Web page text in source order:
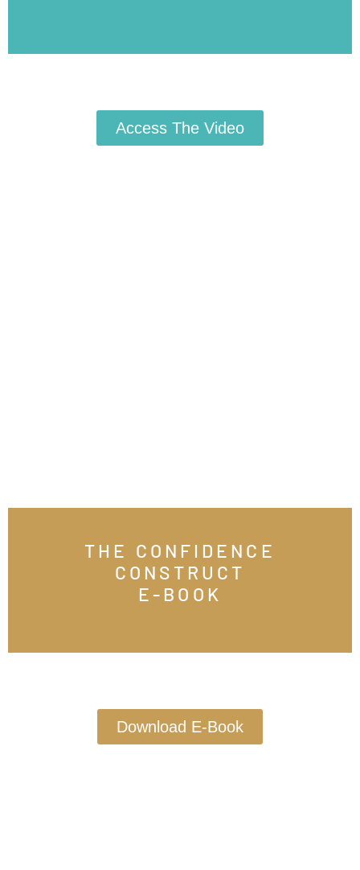
Access The Video
THE CONFIDENCE
CONSTRUCT
E-BOOK
Download E-Book